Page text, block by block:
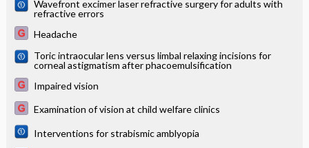
Wavefront excimer laser refractive surgery for adults with
refractive errors
Headache
Toric intraocular lens versus limbal relaxing incisions for
corneal astigmatism after phacoemulsification
Impaired vision
Examination of vision at child welfare clinics
Interventions for strabismic amblyopia